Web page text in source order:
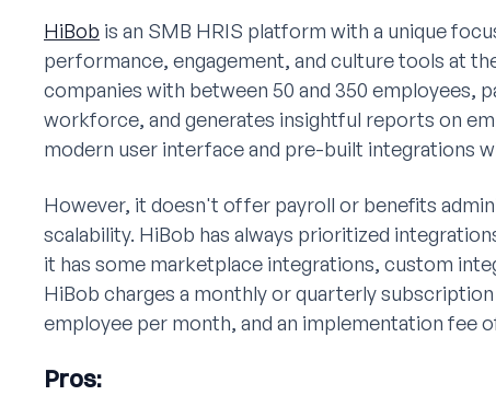
HiBob is an SMB HRIS platform with a unique
performance, engagement, and culture tools at
companies with between 50 and 350 employees,
workforce, and generates insightful reports on
modern user interface and pre-built integrations
However, it doesn't offer payroll or benefits
scalability. HiBob has always prioritized
it has some marketplace integrations, custom
HiBob charges a monthly or quarterly
employee per month, and an implementation fee
Pros: